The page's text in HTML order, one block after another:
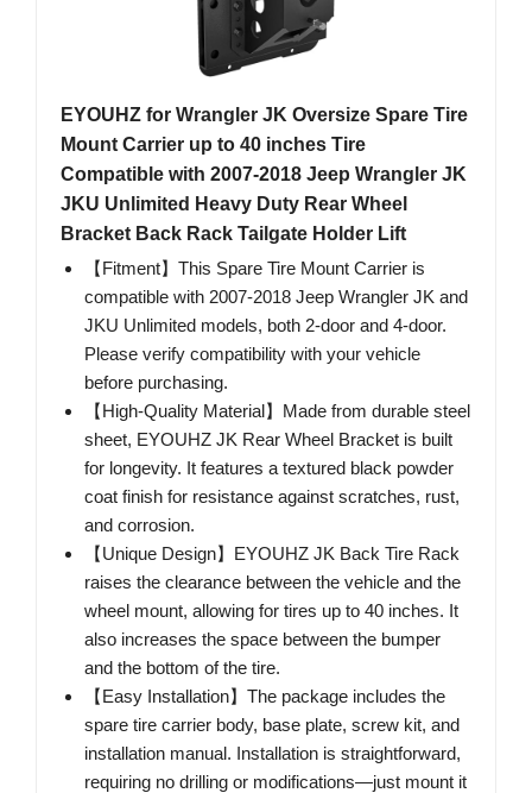
EYOUHZ for Wrangler JK Oversize Spare Tire
Mount Carrier up to 40 inches Tire
Compatible with 2007-2018 Jeep Wrangler JK
JKU Unlimited Heavy Duty Rear Wheel
Bracket Back Rack Tailgate Holder Lift
【Fitment】This Spare Tire Mount Carrier is
compatible with 2007-2018 Jeep Wrangler JK and
JKU Unlimited models, both 2-door and 4-door.
Please verify compatibility with your vehicle
before purchasing.
【High-Quality Material】Made from durable steel
sheet, EYOUHZ JK Rear Wheel Bracket is built
for longevity. It features a textured black powder
coat finish for resistance against scratches, rust,
and corrosion.
【Unique Design】EYOUHZ JK Back Tire Rack
raises the clearance between the vehicle and the
wheel mount, allowing for tires up to 40 inches. It
also increases the space between the bumper
and the bottom of the tire.
【Easy Installation】The package includes the
spare tire carrier body, base plate, screw kit, and
installation manual. Installation is straightforward,
requiring no drilling or modifications—just mount it